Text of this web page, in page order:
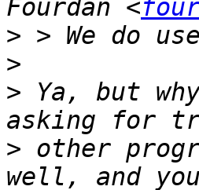
Fourdan <
>
>
> Ya, but
> other